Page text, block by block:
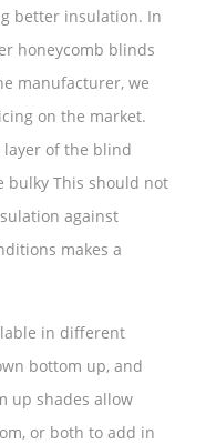
better insulation. In
honeycomb blinds
manufacturer, we
on the market.
layer of the blind
bulky This should not
against
makes a
in different
bottom up, and
up shades allow
or both to add in